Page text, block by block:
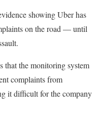
showing Uber has
on the road — until
that the monitoring system
complaints from
it difficult for the company